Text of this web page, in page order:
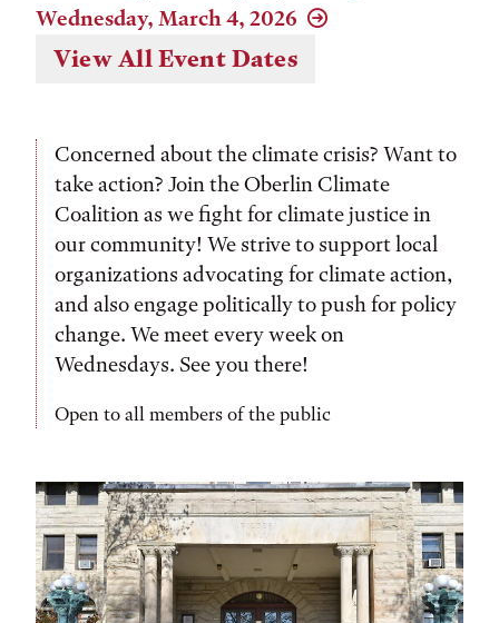
Wednesday, March 4, 2026
View All Event Dates
Concerned about the climate crisis? Want to
take action? Join the Oberlin Climate
Coalition as we fight for climate justice in
our community! We strive to support local
organizations advocating for climate action,
and also engage politically to push for policy
change. We meet every week on
Wednesdays. See you there!
Open to all members of the public